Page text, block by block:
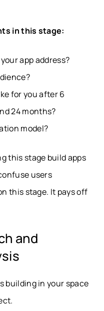
in this stage:
app address?
for you after 6
24 months?
model?
this stage build apps
users
this stage. It pays off
and
building in your space